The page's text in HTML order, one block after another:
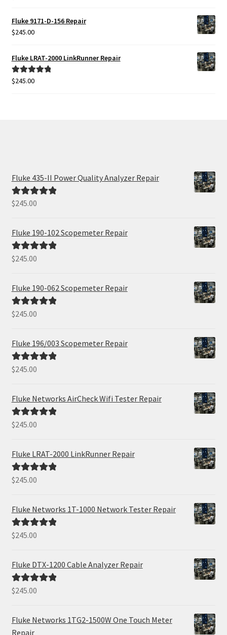
Fluke 9171-D-156 Repair
$245.00
Fluke LRAT-2000 LinkRunner Repair
Rated5.00
$245.00
Fluke 435-II Power Quality Analyzer Repair
Rated5.00
$245.00
Fluke 190-102 Scopemeter Repair
Rated5.00
$245.00
Fluke 190-062 Scopemeter Repair
Rated5.00
$245.00
Fluke 196/003 Scopemeter Repair
Rated5.00
$245.00
Fluke Networks AirCheck Wifi Tester Repair
Rated5.00
$245.00
Fluke LRAT-2000 LinkRunner Repair
Rated5.00
$245.00
Fluke Networks 1T-1000 Network Tester Repair
Rated5.00
$245.00
Fluke DTX-1200 Cable Analyzer Repair
Rated5.00
$245.00
Fluke Networks 1TG2-1500W One Touch Meter
Repair